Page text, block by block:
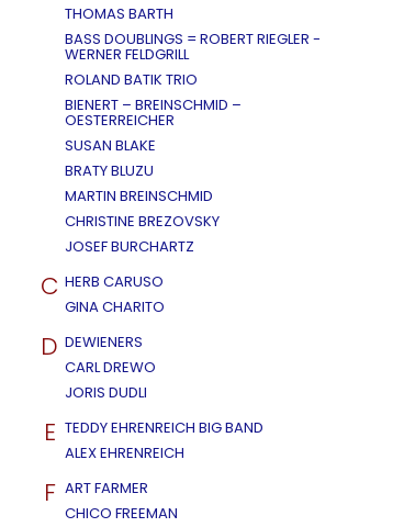
THOMAS BARTH
BASS DOUBLINGS = ROBERT RIEGLER -
WERNER FELDGRILL
ROLAND BATIK TRIO
BIENERT – BREINSCHMID –
OESTERREICHER
SUSAN BLAKE
BRATY BLUZU
MARTIN BREINSCHMID
CHRISTINE BREZOVSKY
JOSEF BURCHARTZ
C HERB CARUSO
GINA CHARITO
D DEWIENERS
CARL DREWO
JORIS DUDLI
E TEDDY EHRENREICH BIG BAND
ALEX EHRENREICH
F ART FARMER
CHICO FREEMAN